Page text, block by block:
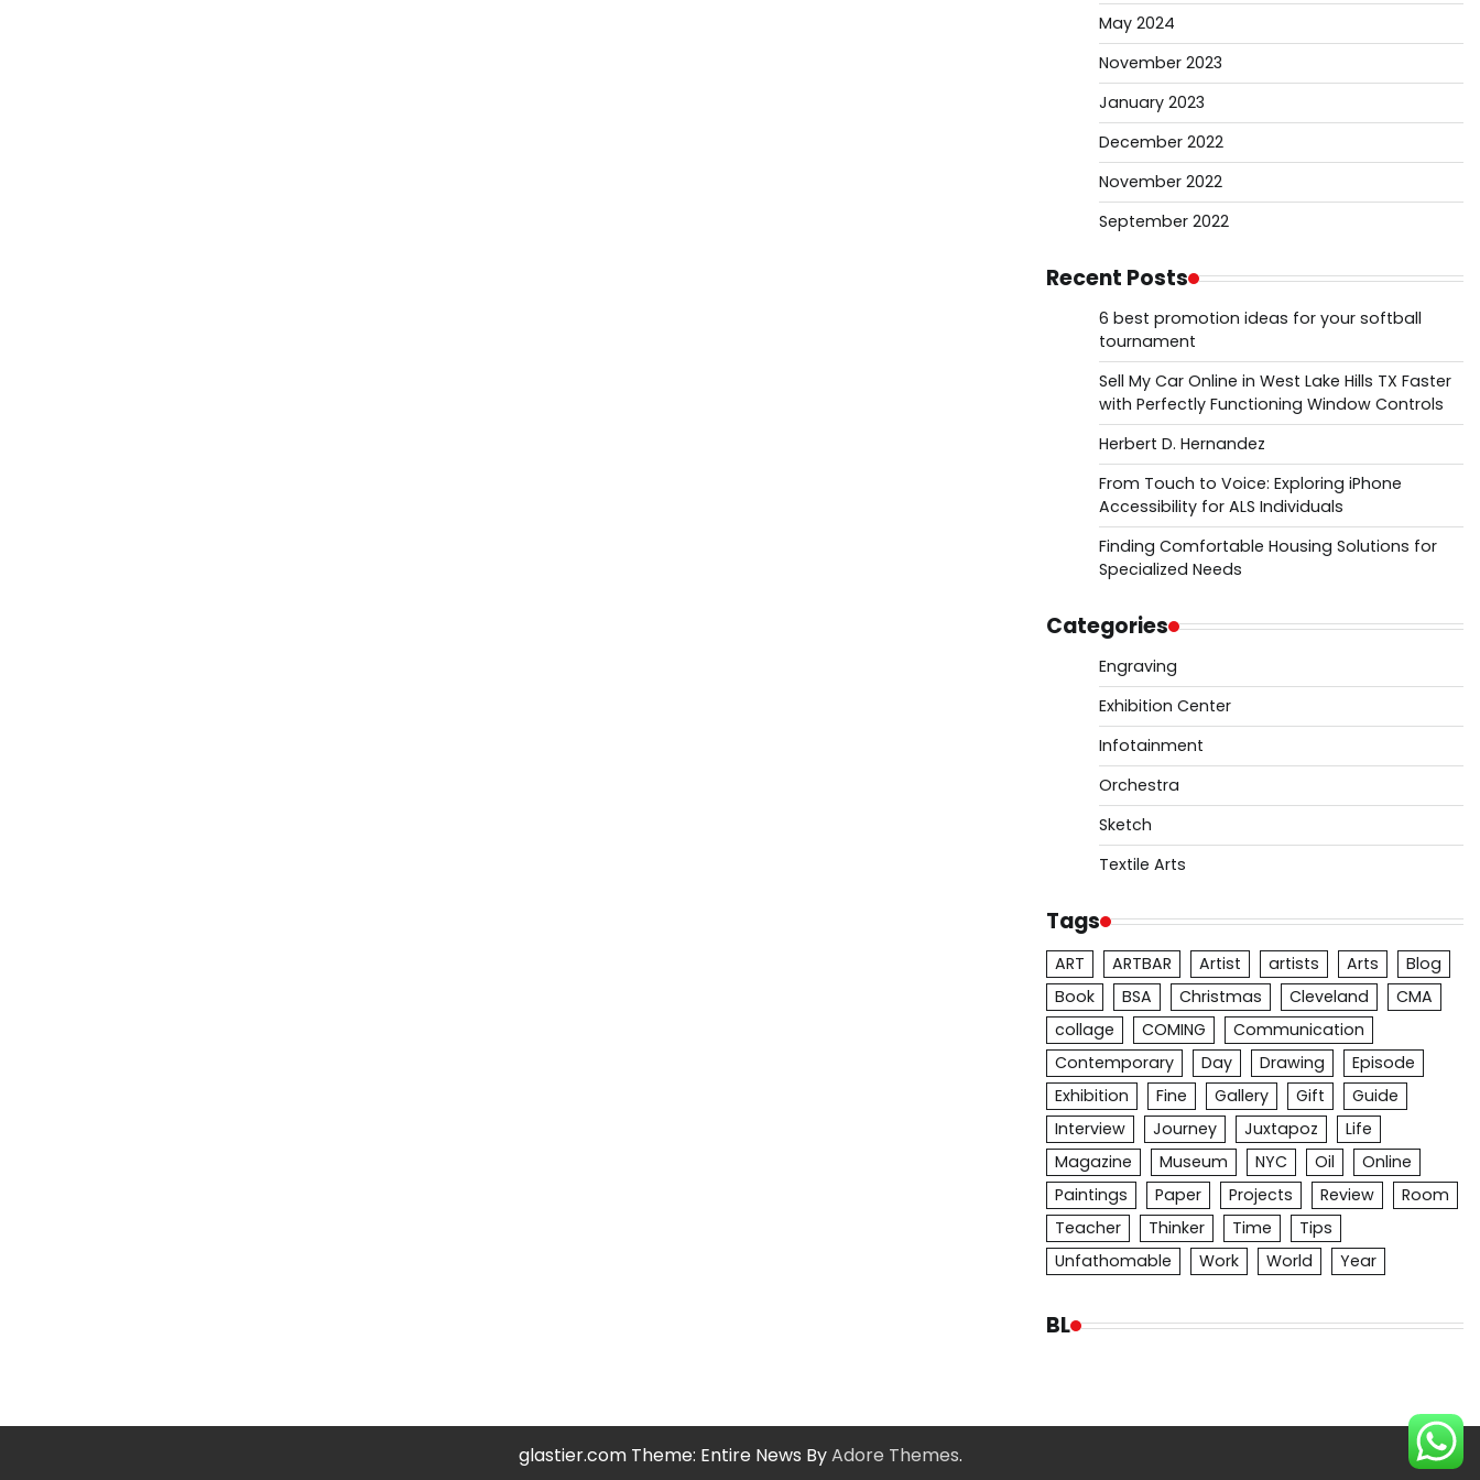
May 2024
November 2023
January 2023
December 2022
November 2022
September 2022
Recent Posts
6 best promotion ideas for your softball
tournament
Sell My Car Online in West Lake Hills TX Faster
with Perfectly Functioning Window Controls
Herbert D. Hernandez
From Touch to Voice: Exploring iPhone
Accessibility for ALS Individuals
Finding Comfortable Housing Solutions for
Specialized Needs
Categories
Engraving
Exhibition Center
Infotainment
Orchestra
Sketch
Textile Arts
Tags
ART ARTBAR Artist artists Arts
Blog
Book
BSA Christmas Cleveland
CMA
collage
COMING
Communication
Contemporary
Day Drawing
Episode
Exhibition
Fine Gallery Gift
Guide
Interview
Journey Juxtapoz
Life
Magazine
Museum NYC Oil
Online
Paintings
Paper Projects Review
Room
Teacher
Thinker Time
Tips
Unfathomable
Work World Year
BL
glastier.com Theme: Entire News ByAdore Themes.